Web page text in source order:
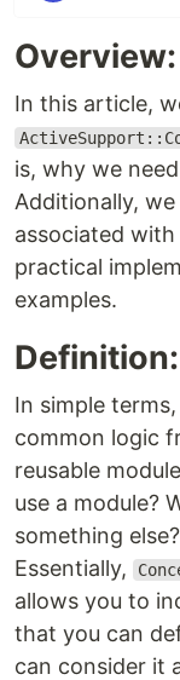
Overview:
In this article,
is, why we
Additionally,
associated
practical
examples.
Definition:
In simple terms,
common logic
reusable
use a module?
something
Essentially,
allows you to
that you can
can consider it